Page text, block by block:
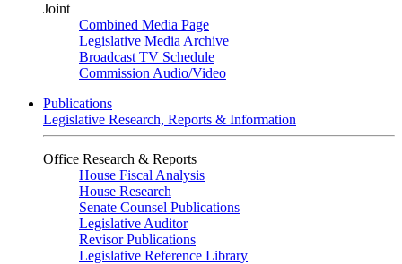
Joint
Combined Media Page
Legislative Media Archive
Broadcast TV Schedule
Commission Audio/Video
Publications
Legislative Research, Reports & Information
Office Research & Reports
House Fiscal Analysis
House Research
Senate Counsel Publications
Legislative Auditor
Revisor Publications
Legislative Reference Library